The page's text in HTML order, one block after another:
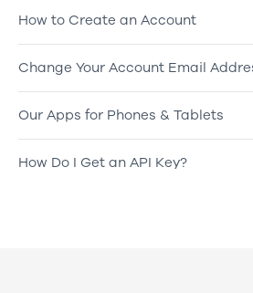
How to Create an Account
Change Your Account Email
Our Apps for Phones & Tablets
How Do I Get an API Key?